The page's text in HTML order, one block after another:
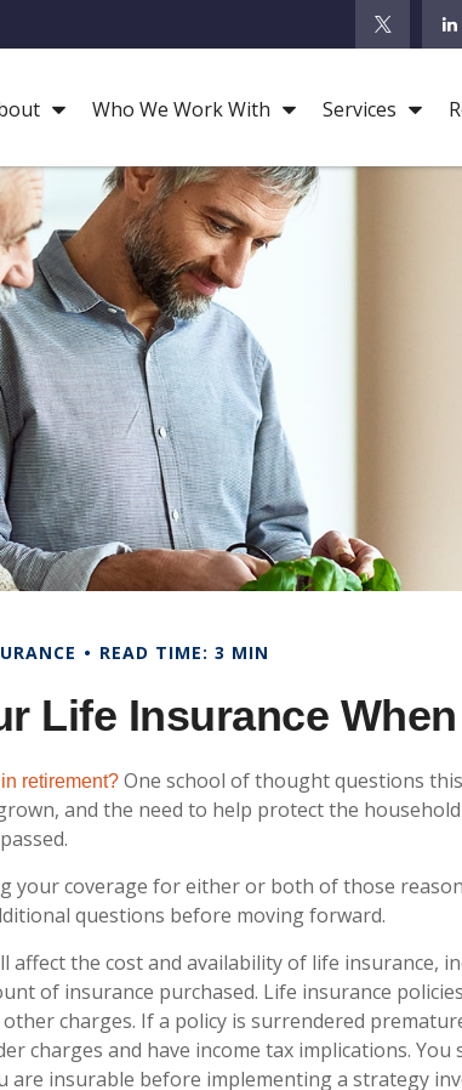
Who We Work With Services
READ TIME: 3 MIN
Life Insurance
retirement? One school of thought questions this
and the need to help protect the
your coverage for either or both of those
questions before moving forward.
affect the cost and availability of life insurance,
of insurance purchased. Life insurance
charges. If a policy is surrendered
charges and have income tax implications. You
are insurable before implementing a strategy